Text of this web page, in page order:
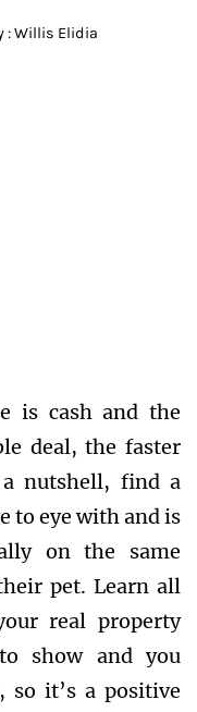
:Willis Elidia
is cash and the
deal, the faster
nutshell, find a
to eye with and is
on the same
pet. Learn all
real property
show and you
so it’s a positive